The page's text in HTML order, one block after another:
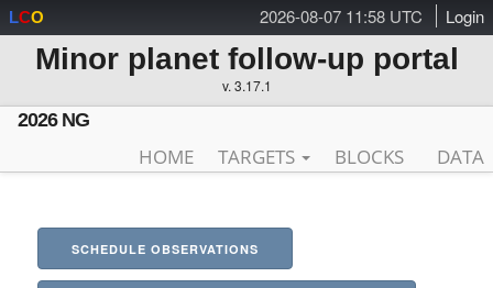
2026-08-07 11:58 UTC Login
LCO
Minor planet follow-up portal
v. 3.17.1
2026 NG
HOME TARGETS BLOCKS DATA
SCHEDULE OBSERVATIONS